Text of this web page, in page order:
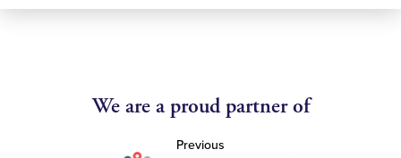
We are a proud partner of
Previous